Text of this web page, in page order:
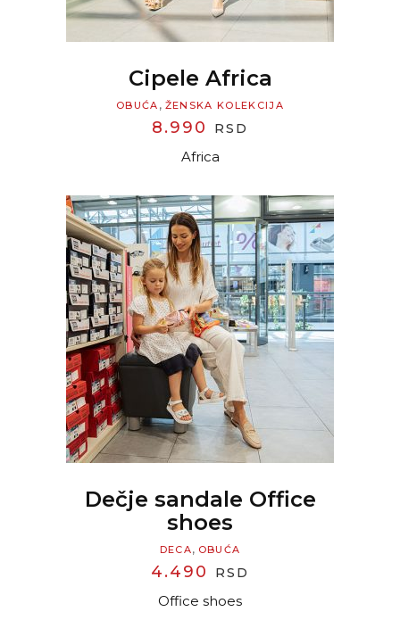
Cipele Africa
OBUĆA , ŽENSKA KOLEKCIJA
8.990 RSD
Africa
READ MORE
Dečje sandale Office
shoes
DECA, OBUĆA
4.490 RSD
Office shoes